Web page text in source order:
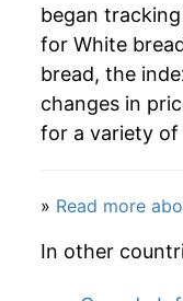
1980 $0.51
1977 $4.49
1978 $4.80
1979
1981 $6.51
1982 $6.76
began
for White
bread, the
changes in
for a variety of
» Read more
In other